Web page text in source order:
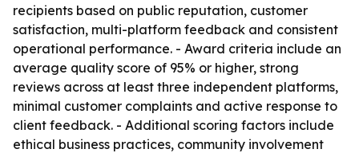
recipients based on public reputation, customer
satisfaction, multi-platform feedback and consistent
operational performance. - Award criteria include an
average quality score of 95% or higher, strong
reviews across at least three independent platforms,
minimal customer complaints and active response to
client feedback. - Additional scoring factors include
ethical business practices, community involvement